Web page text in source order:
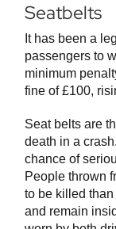
Seatbelts
It has been a
passengers to
minimum
fine of £100,
Seat belts are
death in a
chance of
People thrown
to be killed
and remain